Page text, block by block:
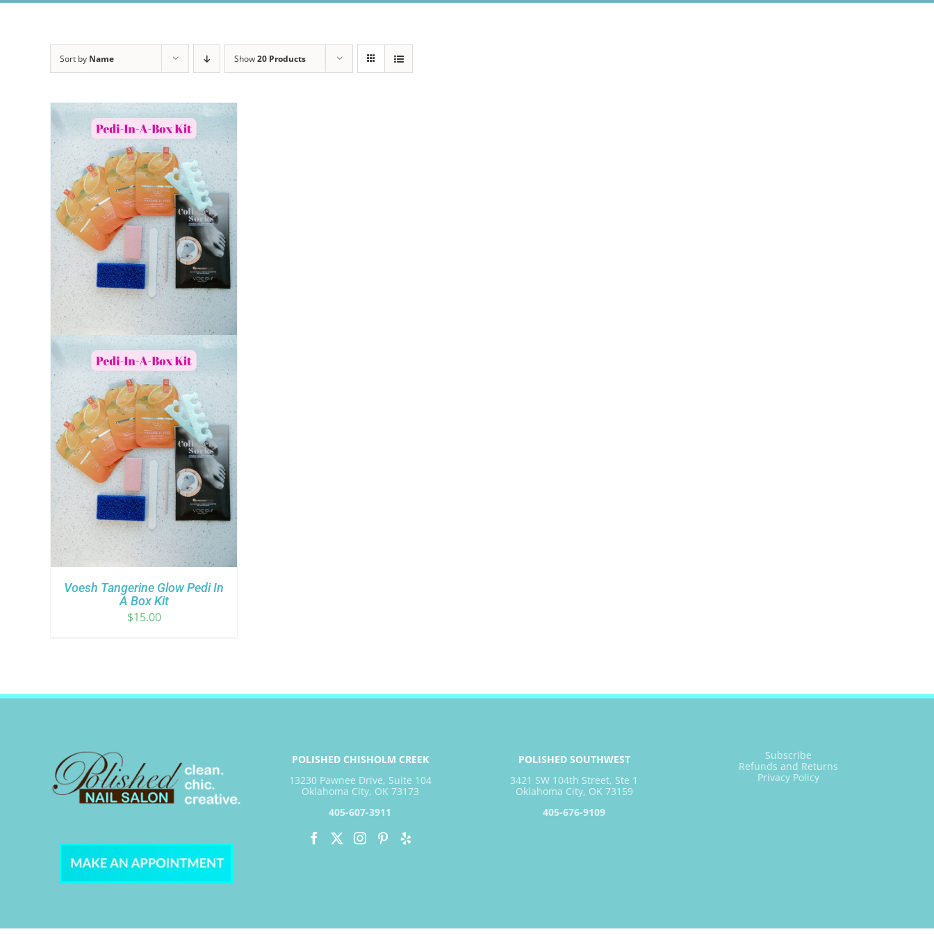
Sort by Name Show20 Products
Voesh Tangerine Glow Pedi In
A Box Kit
$15.00
POLISHED CHISHOLM CREEK
13230 Pawnee Drive, Suite 104
Oklahoma City, OK 73173
405-607-3911
POLISHED SOUTHWEST
3421 SW 104th Street, Ste 1
Oklahoma City, OK 73159
405-676-9109
Subscribe
Refunds and Returns
Privacy Policy